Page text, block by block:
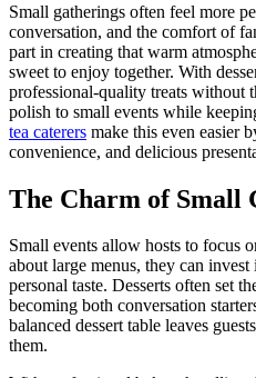
Small gatherings often feel more
conversation, and the comfort of
part in creating that warm
sweet to enjoy together. With
professional-quality treats without
polish to small events while
tea caterers make this even easier
convenience, and delicious
The Charm of Small
Small events allow hosts to focus
about large menus, they can
personal taste. Desserts often set
becoming both conversation
balanced dessert table leaves
them.